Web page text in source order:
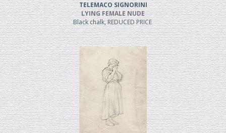
TELEMACO SIGNORINI
LYING FEMALE NUDE
Black chalk, REDUCED PRICE